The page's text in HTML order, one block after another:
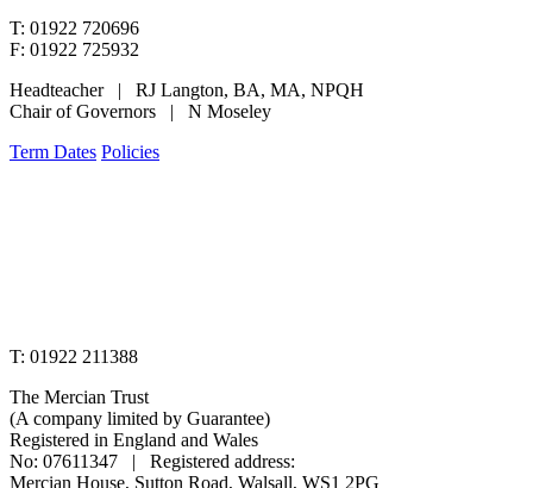
T: 01922 720696
F: 01922 725932
Headteacher | RJ Langton, BA, MA, NPQH
Chair of Governors | N Moseley
Term Dates Policies
T: 01922 211388
The Mercian Trust
(A company limited by Guarantee)
Registered in England and Wales
No: 07611347 | Registered address:
Mercian House, Sutton Road, Walsall, WS1 2PG